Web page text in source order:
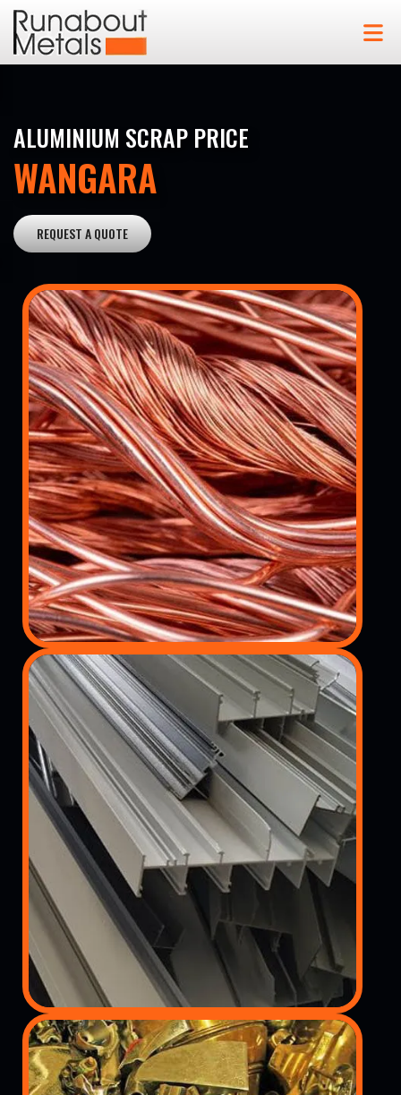
ALUMINIUM SCRAP PRICE
WANGARA
REQUEST A QUOTE